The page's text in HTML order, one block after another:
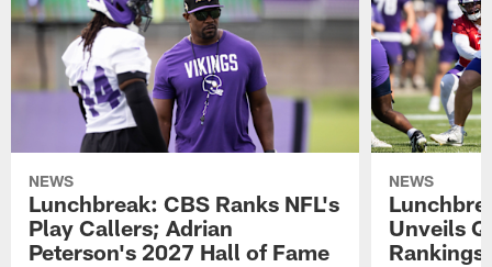
NEWS
Lunchbreak: CBS Ranks NFL's
Play Callers; Adrian
Peterson's 2027 Hall of Fame
NEWS
Unveils